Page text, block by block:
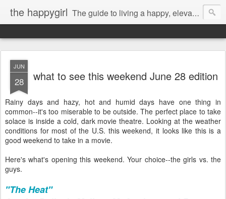
the happygirl The guide to living a happy, elevated life.
JUN
28 what to see this weekend June 28 edition
Rainy days and hazy, hot and humid days have one thing in
common--it's too miserable to be outside. The perfect place to take
solace is inside a cold, dark movie theatre. Looking at the weather
conditions for most of the U.S. this weekend, it looks like this is a
good weekend to take in a movie.
Here's what's opening this weekend. Your choice--the girls vs. the
guys.
"The Heat"